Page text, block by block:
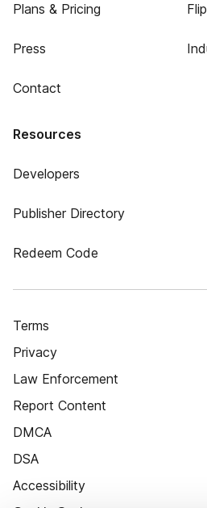
Plans & Pricing
Press
Contact
Resources
Developers
Publisher Directory
Redeem Code
Terms
Privacy
Law Enforcement
Report Content
DMCA
DSA
Accessibility